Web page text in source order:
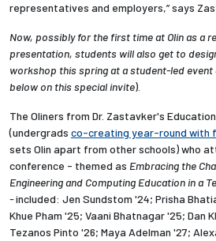
representatives and employers,” says
Now, possibly for the first time at Olin as a
presentation, students will also get to
workshop this spring at a student-led
below on this special invite).
The Oliners from Dr. Zastavker's
(undergrads co-creating year-round with
sets Olin apart from other schools) who
conference - themed as Embracing the
Engineering and Computing Education in a
-included: Jen Sundstom '24; Prisha
Khue Pham '25; Vaani Bhatnagar '25; Dan
Tezanos Pinto '26; Maya Adelman '27;